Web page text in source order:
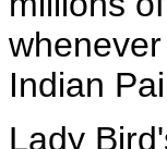
Indian
Lady